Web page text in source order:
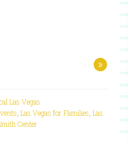
»
Las Vegas
Las Vegas for Families Las
Center